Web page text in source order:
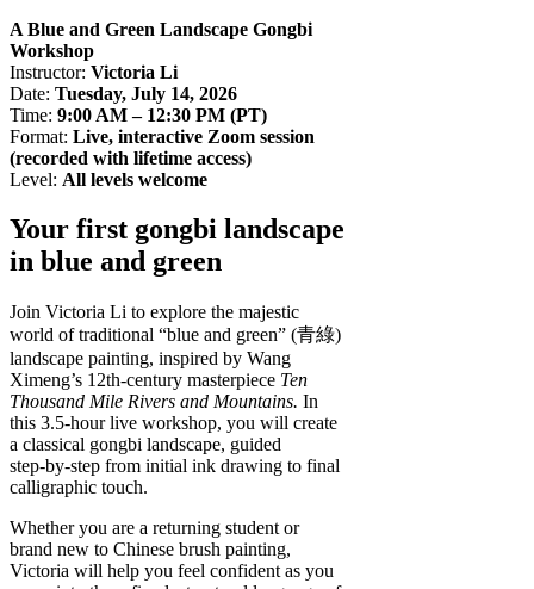
A Blue and Green Landscape Gongbi
Workshop
Instructor: Victoria Li
Date: Tuesday, July 14, 2026
Time: 9:00 AM – 12:30 PM (PT)
Format: Live, interactive Zoom session
(recorded with lifetime access)
Level: All levels welcome
Your first gongbi landscape
in blue and green
Join Victoria Li to explore the majestic
world of traditional “blue and green” (青綠)
landscape painting, inspired by Wang
Ximeng’s 12th‑century masterpiece Ten
Thousand Mile Rivers and Mountains. In
this 3.5‑hour live workshop, you will create
a classical gongbi landscape, guided
step‑by‑step from initial ink drawing to final
calligraphic touch.
Whether you are a returning student or
brand new to Chinese brush painting,
Victoria will help you feel confident as you